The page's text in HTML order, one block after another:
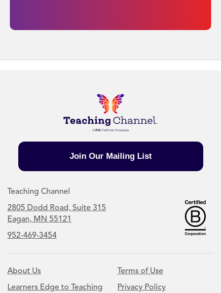
Join Our Mailing List
Teaching Channel
2805 Dodd Road, Suite 315
Eagan, MN 55121
952-469-3454
About Us
Learners Edge to Teaching
Terms of Use
Privacy Policy